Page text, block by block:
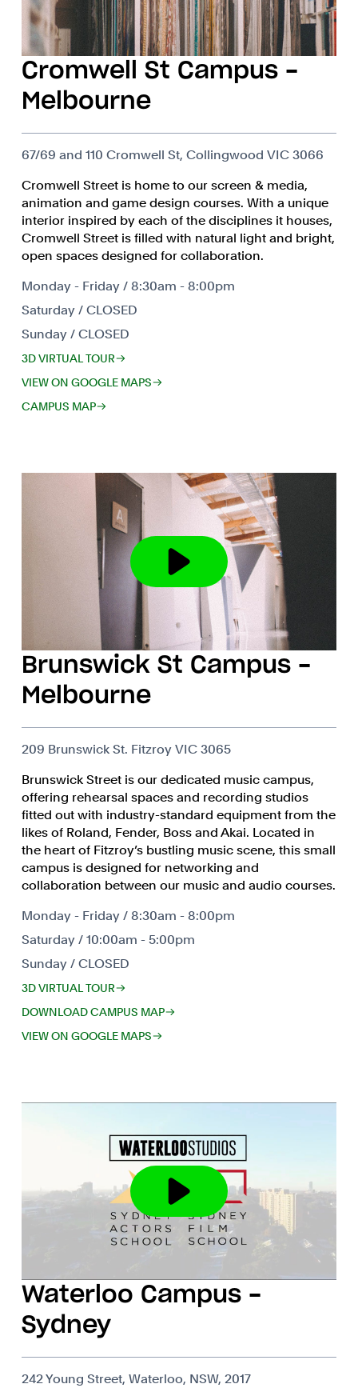
Cromwell St Campus -
Melbourne
67/69 and 110 Cromwell St, Collingwood VIC 3066
Cromwell Street is home to our screen & media,
animation and game design courses. With a unique
interior inspired by each of the disciplines it houses,
Cromwell Street is filled with natural light and bright,
open spaces designed for collaboration.
Monday - Friday / 8:30am - 8:00pm
Saturday / CLOSED
Sunday / CLOSED
3D VIRTUAL TOUR
VIEW ON GOOGLE MAPS
CAMPUS MAP
Brunswick St Campus -
Melbourne
209 Brunswick St. Fitzroy VIC 3065
Brunswick Street is our dedicated music campus,
offering rehearsal spaces and recording studios
fitted out with industry-standard equipment from the
likes of Roland, Fender, Boss and Akai. Located in
the heart of Fitzroy’s bustling music scene, this small
campus is designed for networking and
collaboration between our music and audio courses.
Monday - Friday / 8:30am - 8:00pm
Saturday / 10:00am - 5:00pm
Sunday / CLOSED
3D VIRTUAL TOUR
DOWNLOAD CAMPUS MAP
VIEW ON GOOGLE MAPS
Waterloo Campus -
Sydney
242 Young Street, Waterloo, NSW, 2017